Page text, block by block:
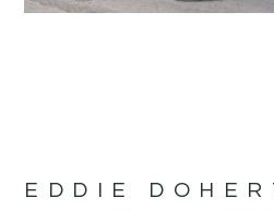
EDDIE